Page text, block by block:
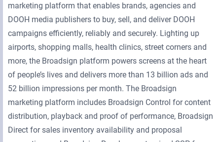
marketing platform that enables brands, agencies and
DOOH media publishers to buy, sell, and deliver DOOH
campaigns efficiently, reliably and securely. Lighting up
airports, shopping malls, health clinics, street corners and
more, the Broadsign platform powers screens at the heart
of people’s lives and delivers more than 13 billion ads and
52 billion impressions per month. The Broadsign
marketing platform includes Broadsign Control for content
distribution, playback and proof of performance, Broadsign
Direct for sales inventory availability and proposal